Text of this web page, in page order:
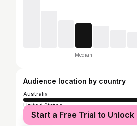
Median
Audience location by country
Australia
United States
United Kingdom
Start a Free Trial to Unlock